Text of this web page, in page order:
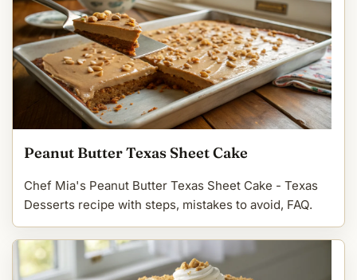
Peanut Butter Texas Sheet Cake
Chef Mia's Peanut Butter Texas Sheet Cake - Texas
Desserts recipe with steps, mistakes to avoid, FAQ.